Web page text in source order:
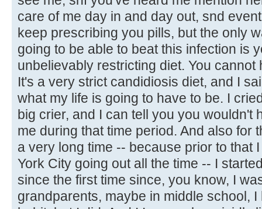
care of me day in and day out, snd
keep prescribing you pills, but the only
going to be able to beat this infection is
unbelievably restricting diet. You
It's a very strict candidiosis diet, and I
what my life is going to have to be. I
big crier, and I can tell you you wouldn't
me during that time period. And also for
a very long time -- because prior to that
York City going out all the time -- I
since the first time since, you know, I
grandparents, maybe in middle school,